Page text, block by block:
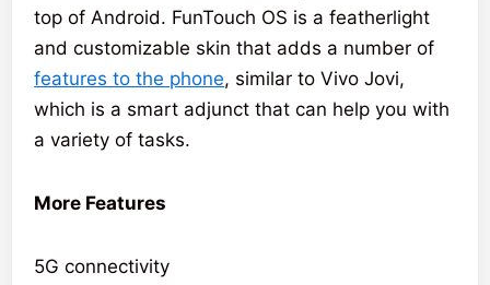
top of Android. FunTouch OS is a featherlight
and customizable skin that adds a number of
features to the phone, similar to Vivo Jovi,
which is a smart adjunct that can help you with
a variety of tasks.
More Features
5G connectivity